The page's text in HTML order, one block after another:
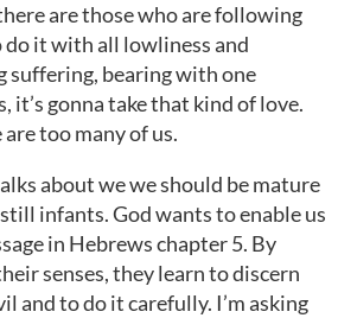
are those who are following
do it with all lowliness and
suffering, bearing with one
it’s gonna take that kind of love.
too many of us.
about we we should be mature
infants. God wants to enable us
in Hebrews chapter 5. By
senses, they learn to discern
and to do it carefully. I’m asking